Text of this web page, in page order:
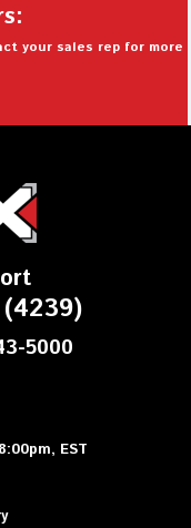
your sales rep for more
5000
EST